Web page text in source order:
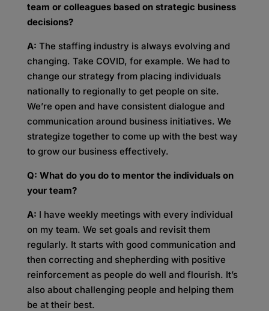
team or colleagues based on strategic business
decisions?
A: The staffing industry is always evolving and
changing. Take COVID, for example. We had to
change our strategy from placing individuals
nationally to regionally to get people on site.
We’re open and have consistent dialogue and
communication around business initiatives. We
strategize together to come up with the best way
to grow our business effectively.
Q: What do you do to mentor the individuals on
your team?
A: I have weekly meetings with every individual
on my team. We set goals and revisit them
regularly. It starts with good communication and
then correcting and shepherding with positive
reinforcement as people do well and flourish. It’s
also about challenging people and helping them
be at their best.